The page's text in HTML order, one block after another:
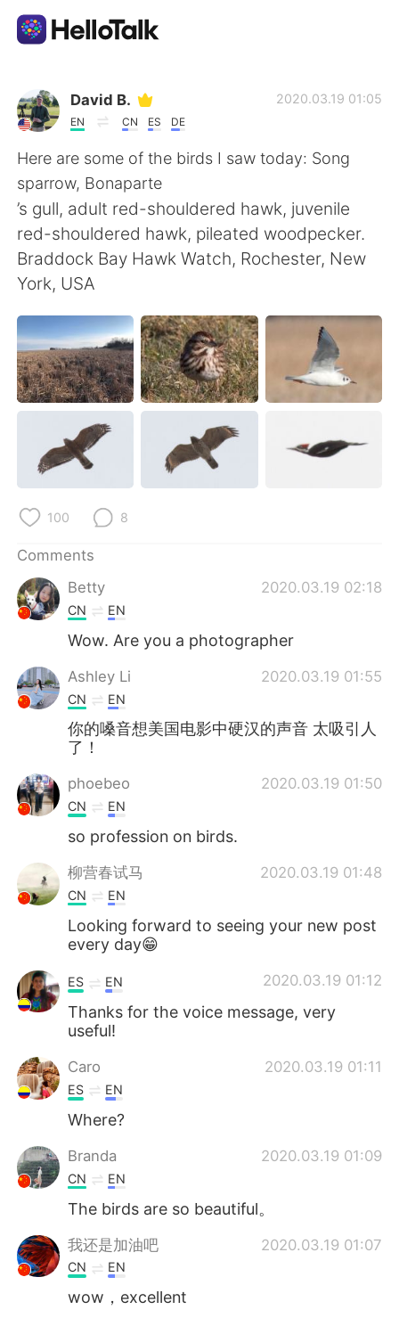
Language Exchange App
AI Grammar Checker
English
简体中文 繁體中文
Español العربية
Français Deutsch
日本語 한국어
Русский ไทย
Indonesia Italiano
Português
David B.
EN CN ES DE
2020.03.19 01:05
Here are some of the birds I saw today: Song
sparrow, Bonaparte
’s gull, adult red-shouldered hawk, juvenile
red-shouldered hawk, pileated woodpecker.
Braddock Bay Hawk Watch, Rochester, New
York, USA
100 8
Comments
Betty
2020.03.19 02:18
CN EN
Wow. Are you a photographer
Ashley Li 2020.03.19 01:55
CN EN
你的嗓音想美国电影中硬汉的声音 太吸引人
了！
phoebeo 2020.03.19 01:50
CN EN
so profession on birds.
柳营春试马 2020.03.19 01:48
CN EN
Looking forward to seeing your new post
every day😁
2020.03.19 01:12
ES EN
Thanks for the voice message, very
useful!
Caro 2020.03.19 01:11
ES EN
Where?
Branda 2020.03.19 01:09
CN EN
The birds are so beautiful。
我还是加油吧 2020.03.19 01:07
CN EN
wow，excellent